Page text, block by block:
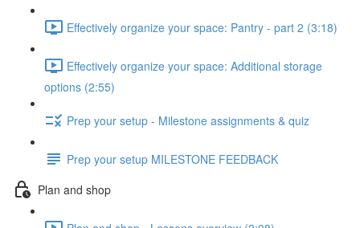
Effectively organize your space: Pantry - part 2 (3:18)
Effectively organize your space: Additional storage
options (2:55)
Prep your setup - Milestone assignments & quiz
Prep your setup MILESTONE FEEDBACK
Plan and shop